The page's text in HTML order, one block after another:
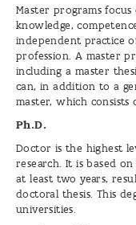
Master programs
knowledge,
independent practice
profession. A master
including a master
can, in addition to a
master, which consists
Ph.D.
Doctor is the highest
research. It is based
at least two years,
doctoral thesis. This
universities.